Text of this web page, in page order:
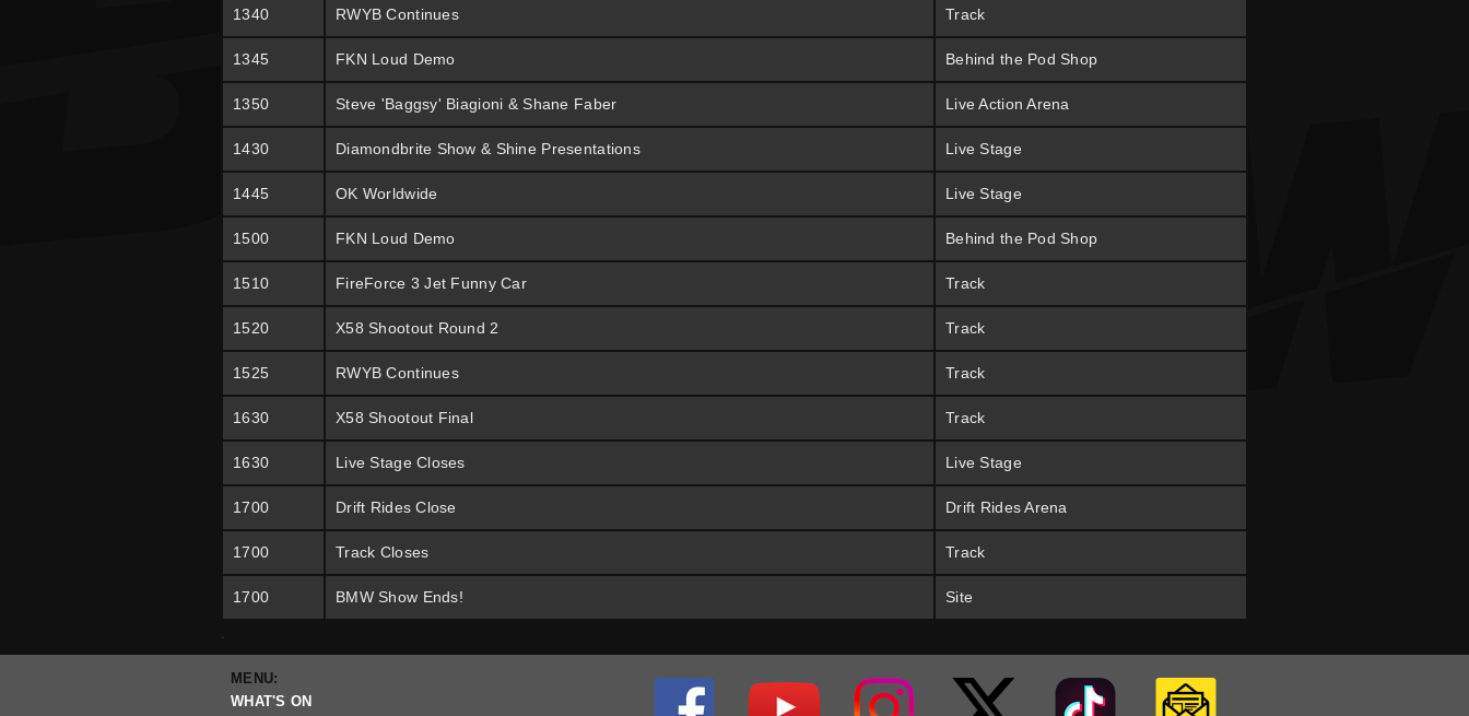
1340 RWYB Continues Track
1345 FKN Loud Demo Behind the Pod Shop
1350 Steve 'Baggsy' Biagioni & Shane Faber Live Action Arena
1430 Diamondbrite Show & Shine Presentations Live Stage
1445 OK Worldwide Live Stage
1500 FKN Loud Demo Behind the Pod Shop
1510 FireForce 3 Jet Funny Car Track
1520 X58 Shootout Round 2 Track
1525 RWYB Continues Track
1630 X58 Shootout Final Track
1630 Live Stage Closes Live Stage
1700 Drift Rides Close Drift Rides Arena
1700 Track Closes Track
1700 BMW Show Ends! Site
.
MENU:
WHAT'S ON